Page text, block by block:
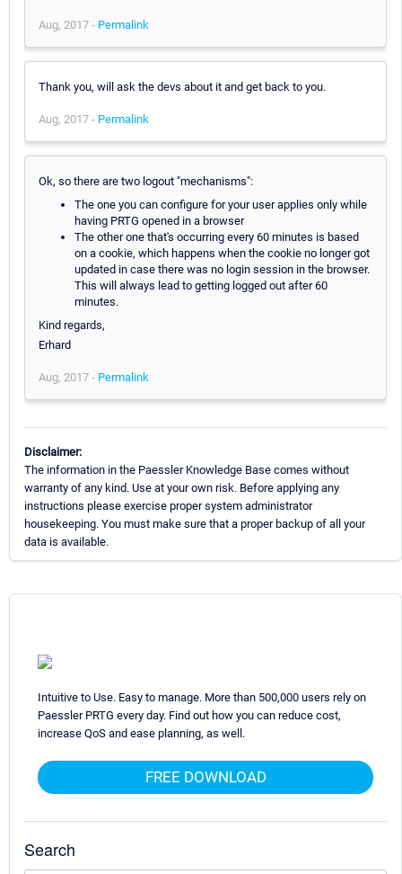
Aug, 2017 - Permalink
Thank you, will ask the devs about it and get back to you.
Aug, 2017 - Permalink
Ok, so there are two logout "mechanisms":
The one you can configure for your user applies only while
having PRTG opened in a browser
The other one that's occurring every 60 minutes is based
on a cookie, which happens when the cookie no longer got
updated in case there was no login session in the browser.
This will always lead to getting logged out after 60
minutes.
Kind regards,
Erhard
Aug, 2017 - Permalink
Disclaimer:
The information in the Paessler Knowledge Base comes without
warranty of any kind. Use at your own risk. Before applying any
instructions please exercise proper system administrator
housekeeping. You must make sure that a proper backup of all your
data is available.
Intuitive to Use. Easy to manage. More than 500,000 users rely on
Paessler PRTG every day. Find out how you can reduce cost,
increase QoS and ease planning, as well.
FREE DOWNLOAD
Search